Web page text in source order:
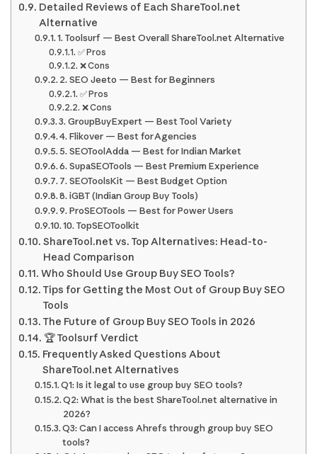
Detailed Reviews of Each ShareTool.net
Alternative
1. Toolsurf — Best Overall ShareTool.net Alternative
✅ Pros
❌ Cons
2. SEO Jeeto — Best for Beginners
✅ Pros
❌ Cons
3. GroupBuyExpert — Best Tool Variety
4. Flikover — Best for Agencies
5. SEOToolAdda — Best for Indian Market
6. SupaSEOTools — Best Premium Experience
7. SEOToolsKit — Best Budget Option
8. iGBT (Indian Group Buy Tools)
9. ProSEOTools — Best for Power Users
10. TopSEOToolkit
ShareTool.net vs. Top Alternatives: Head-to-
Head Comparison
Who Should Use Group Buy SEO Tools?
Tips for Getting the Most Out of Group Buy SEO
Tools
The Future of Group Buy SEO Tools in 2026
🏆 Toolsurf Verdict
Frequently Asked Questions About
ShareTool.net Alternatives
Q1: Is it legal to use group buy SEO tools?
Q2: What is the best ShareTool.net alternative in
2026?
Q3: Can I access Ahrefs through group buy SEO
tools?